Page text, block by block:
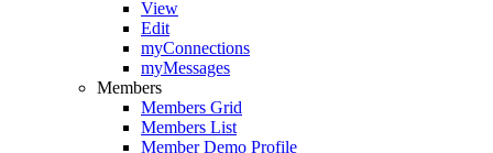
View
Edit
myConnections
myMessages
Members
Members Grid
Members List
Member Demo Profile